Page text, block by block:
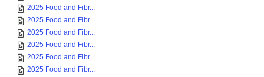
2025 Food and Fibr...
2025 Food and Fibr...
2025 Food and Fibr...
2025 Food and Fibr...
2025 Food and Fibr...
2025 Food and Fibr...